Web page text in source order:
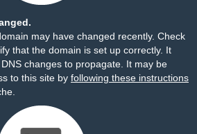
may have changed recently. Check
that the domain is set up correctly. It
changes to propagate. It may be
to this site by following these instructions